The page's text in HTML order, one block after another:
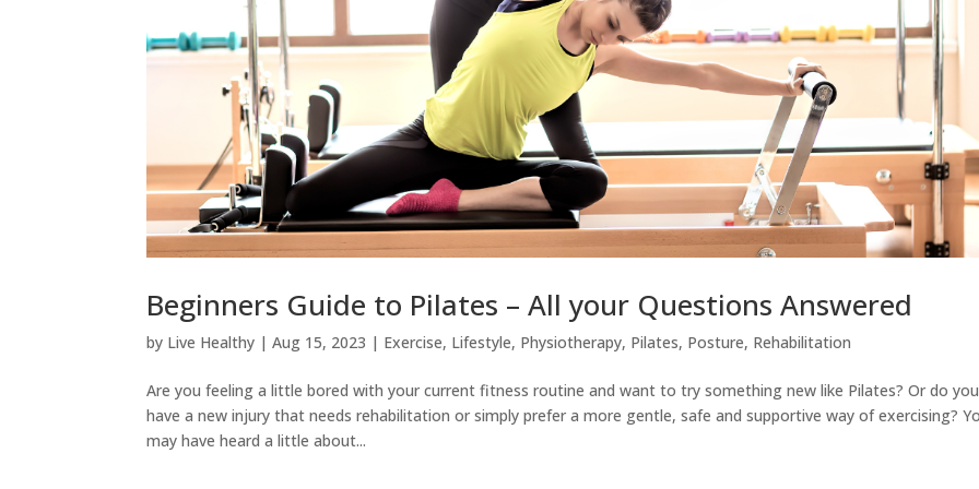
Beginners Guide to Pilates – All your Questions Answered
by Live Healthy |Aug 15, 2023 | Exercise, Lifestyle, Physiotherapy, Pilates, Posture, Rehabilitation
Are you feeling a little bored with your current fitness routine and want to try something new like Pilates? Or do you
have a new injury that needs rehabilitation or simply prefer a more gentle, safe and supportive way of exercising?
may have heard a little about...